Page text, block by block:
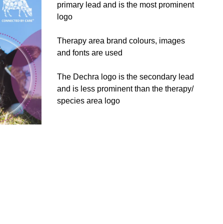
primary lead and is the most prominent
logo
Therapy area brand colours, images
and fonts are used
The Dechra logo is the secondary lead
and is less prominent than the therapy/
species area logo